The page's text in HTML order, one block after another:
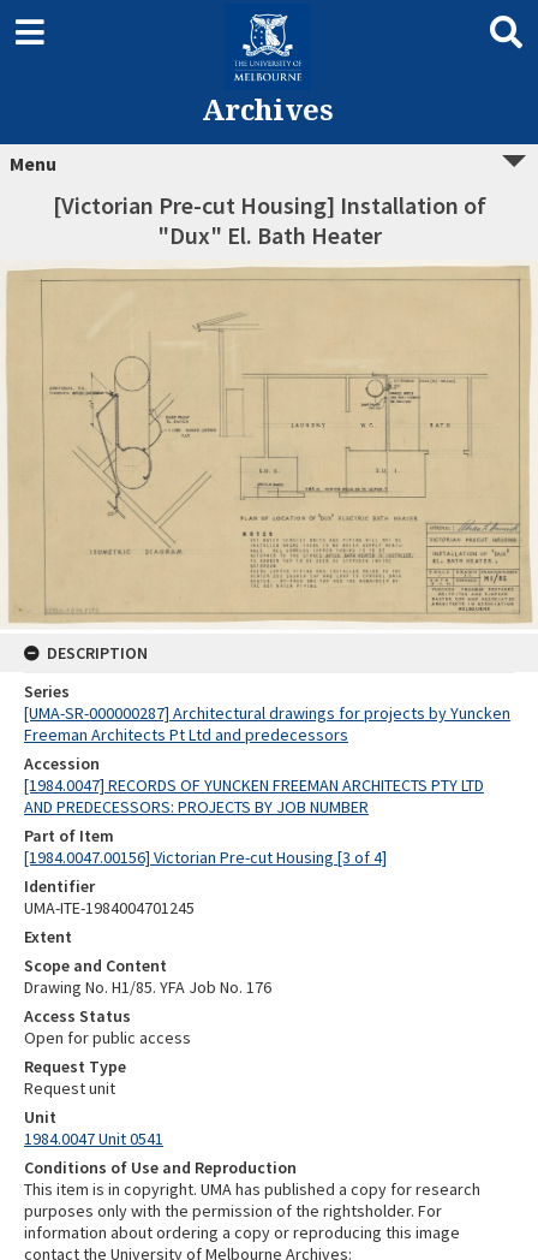
Archives
Menu
[Victorian Pre-cut Housing] Installation of
"Dux" El. Bath Heater
DESCRIPTION
Series
[UMA-SR-000000287] Architectural drawings for projects by Yuncken
Freeman Architects Pt Ltd and predecessors
Accession
[1984.0047] RECORDS OF YUNCKEN FREEMAN ARCHITECTS PTY LTD
AND PREDECESSORS: PROJECTS BY JOB NUMBER
Part of Item
[1984.0047.00156] Victorian Pre-cut Housing [3 of 4]
Identifier
UMA-ITE-1984004701245
Extent
Scope and Content
Drawing No. H1/85. YFA Job No. 176
Access Status
Open for public access
Request Type
Request unit
Unit
1984.0047 Unit 0541
Conditions of Use and Reproduction
This item is in copyright. UMA has published a copy for research
purposes only with the permission of the rightsholder. For
information about ordering a copy or reproducing this image
contact the University of Melbourne Archives: